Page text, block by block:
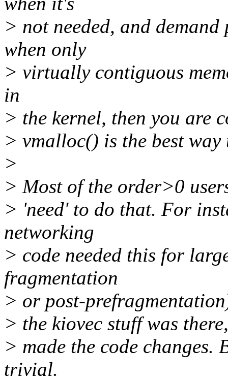
> not needed, and
when only
> virtually contiguous
in
> the kernel, then you are
> vmalloc() is the best
>
> Most of the order>0
> 'need' to do that. For
networking
> code needed this for
fragmentation
> or post-
> the kiovec stuff was
> made the code changes.
trivial.